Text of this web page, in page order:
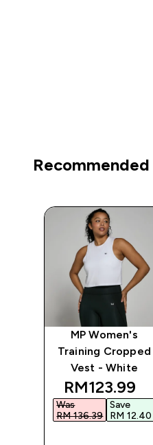
MP Women's
Training Cropped
Vest - White
discounted
RM123.99‎
Was
RM 136.39‎
Save
RM 12.40‎